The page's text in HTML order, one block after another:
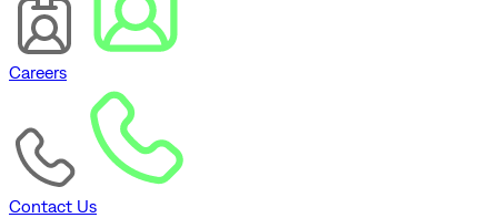
Careers
Contact Us